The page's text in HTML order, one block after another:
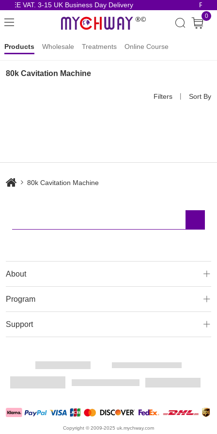
VAT. 3-15 UK Business Day Delivery Risk-
0
Products Wholesale Treatments Online Course
80k Cavitation Machine
Filters Sort By
80k Cavitation Machine
About
Program
Support
Copyright © 2009-2025 uk.mychway.com